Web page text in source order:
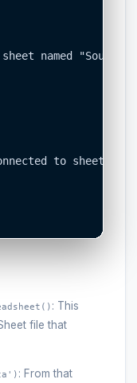
named
to sheet:
: This
file that
: From that